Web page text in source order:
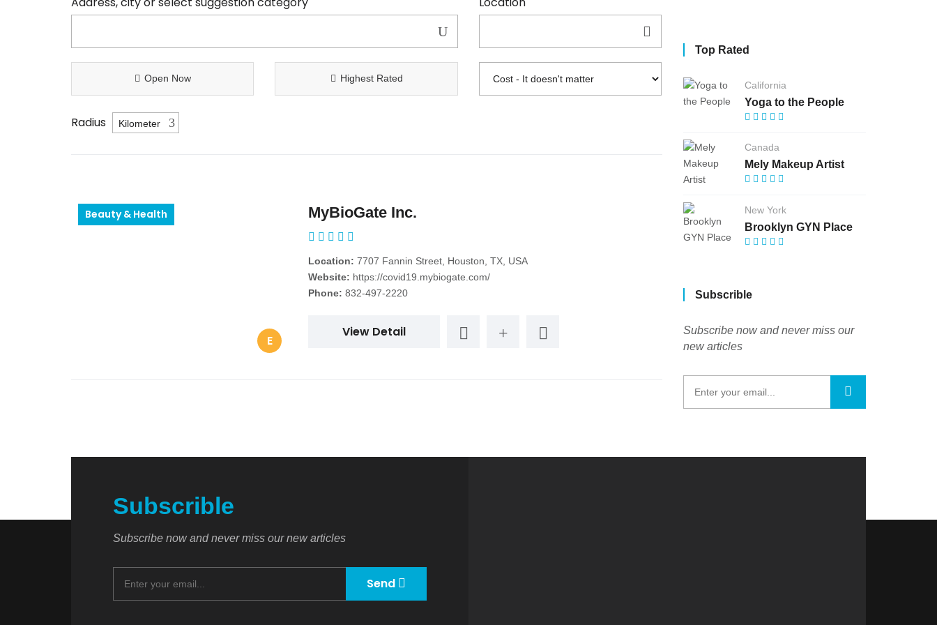
Open Now Highest Rated
Radius
Beauty & Health
E
MyBioGate Inc.
Location: 7707 Fannin Street, Houston, TX, USA
Website: https://covid19.mybiogate.com/
Phone: 832-497-2220
View Detail
Top Rated
California
Yoga to the People
Canada
Mely Makeup Artist
New York
Brooklyn GYN Place
Subscrible
Subscribe now and never miss our
new articles
Subscrible
Subscribe now and never miss our new articles
Send